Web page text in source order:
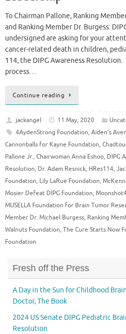
To Chairman Pallone, Ranking
and Ranking Member Dr. Burgess:
undersigned are asking for your
cancer-related death in children,
114, the DIPG Awareness
process…
Continue reading
jackangel 11 May, 2020
4AydenStrong Foundation, Aiden’s
Cannonballs for Kayne Foundation,
Pallone Jr., Chairwoman Anna Eshoo, DIPG
Resolution, Dr. Adam Resnick, HRes114,
Foundation, Lily LaRue Foundation,
Mosier Defeat DIPG Foundation,
MUSELLA Foundation for Brain Tumor
Member Dr. Michael Burgess, Ranking
Walnuts Foundation, The Cure Starts Now
Foundation
Fresh off the Press
A Day in the Sun for Childhood
Doctor, The Book
2024 US Senate DIPG Pediatric
Resolution